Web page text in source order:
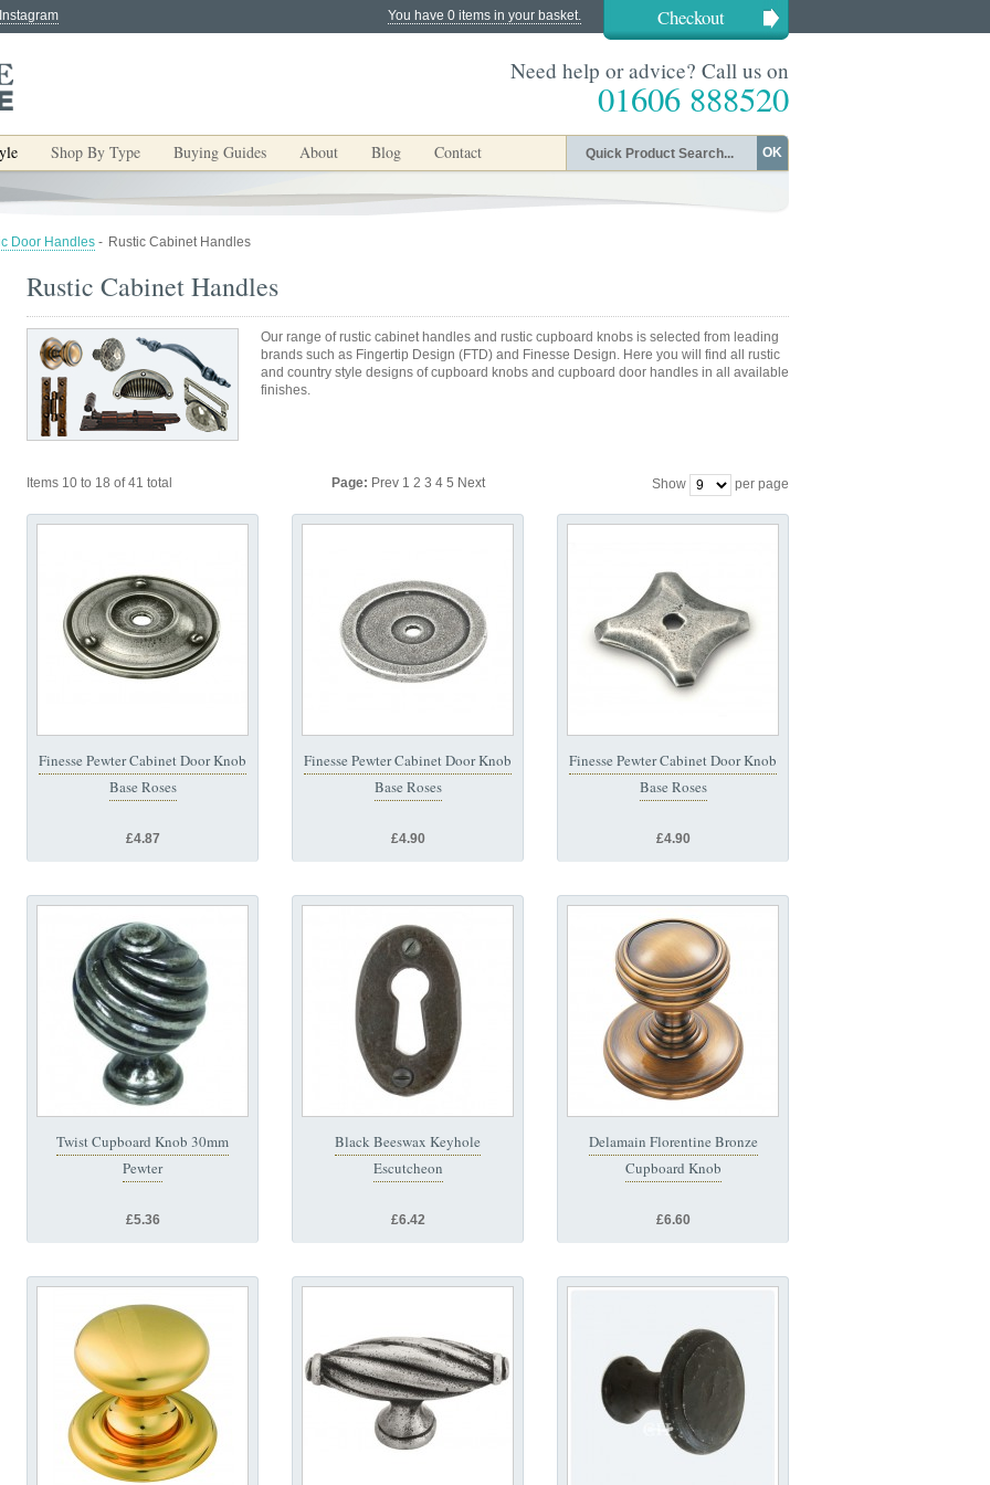
You have 0 items in your basket. Checkout
Need help or advice? Call us on
01606 888520
Shop By Type Buying Guides About Blog Contact OK
Door Handles - Rustic Cabinet Handles
Rustic Cabinet Handles
Our range of rustic cabinet handles and rustic cupboard knobs is selected from leading
brands such as Fingertip Design (FTD) and Finesse Design. Here you will find all rustic
and country style designs of cupboard knobs and cupboard door handles in all available
finishes.
Items 10 to 18 of 41 total Show per page
Page: Prev 1 2 3 4 5 Next
Finesse Pewter Cabinet Door Knob
Base Roses
£4.87
Finesse Pewter Cabinet Door Knob
Base Roses
£4.90
Finesse Pewter Cabinet Door Knob
Base Roses
£4.90
Twist Cupboard Knob 30mm
Pewter
£5.36
Black Beeswax Keyhole
Escutcheon
£6.42
Delamain Florentine Bronze
Cupboard Knob
£6.60